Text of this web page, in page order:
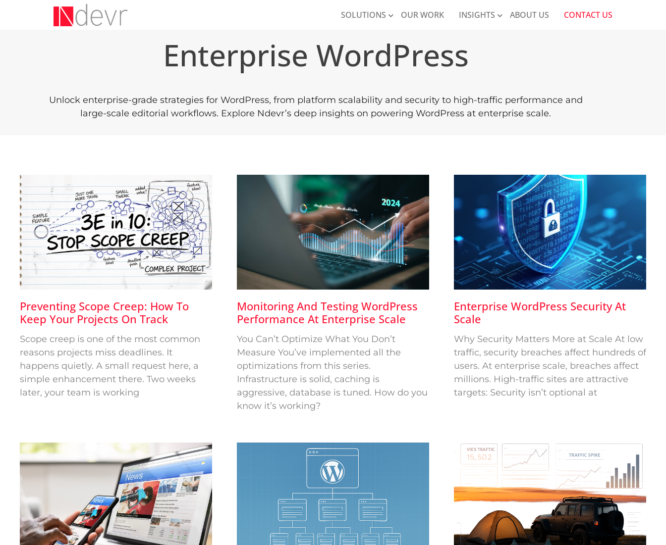
SOLUTIONS OUR WORK INSIGHTS ABOUT US CONTACT US
Enterprise WordPress
Unlock enterprise-grade strategies for WordPress, from platform scalability and security to high-traffic performance and
large-scale editorial workflows. Explore Ndevr’s deep insights on powering WordPress at enterprise scale.
Preventing Scope Creep: How To
Keep Your Projects On Track
Scope creep is one of the most common
reasons projects miss deadlines. It
happens quietly. A small request here, a
simple enhancement there. Two weeks
later, your team is working
Monitoring And Testing WordPress
Performance At Enterprise Scale
You Can’t Optimize What You Don’t
Measure You’ve implemented all the
optimizations from this series.
Infrastructure is solid, caching is
aggressive, database is tuned. How do you
know it’s working?
Enterprise WordPress Security At
Scale
Why Security Matters More at Scale At low
traffic, security breaches affect hundreds of
users. At enterprise scale, breaches affect
millions. High-traffic sites are attractive
targets: Security isn’t optional at